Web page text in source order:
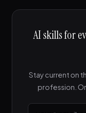
AI skills for
Stay current on
profession.